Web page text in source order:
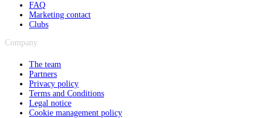
FAQ
Marketing contact
Clubs
Company
The team
Partners
Privacy policy
Terms and Conditions
Legal notice
Cookie management policy